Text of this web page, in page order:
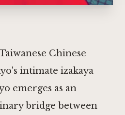
Chinese
intimate izakaya
emerges as an
bridge between